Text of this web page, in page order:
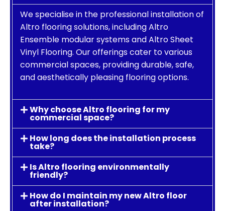
We specialise in the professional installation of
Altro flooring solutions, including Altro
Ensemble modular systems and Altro Sheet
Vinyl Flooring. Our offerings cater to various
commercial spaces, providing durable, safe,
and aesthetically pleasing flooring options.
Why choose Altro flooring for my
commercial space?
How long does the installation process
take?
Is Altro flooring environmentally
friendly?
How do I maintain my new Altro floor
after installation?